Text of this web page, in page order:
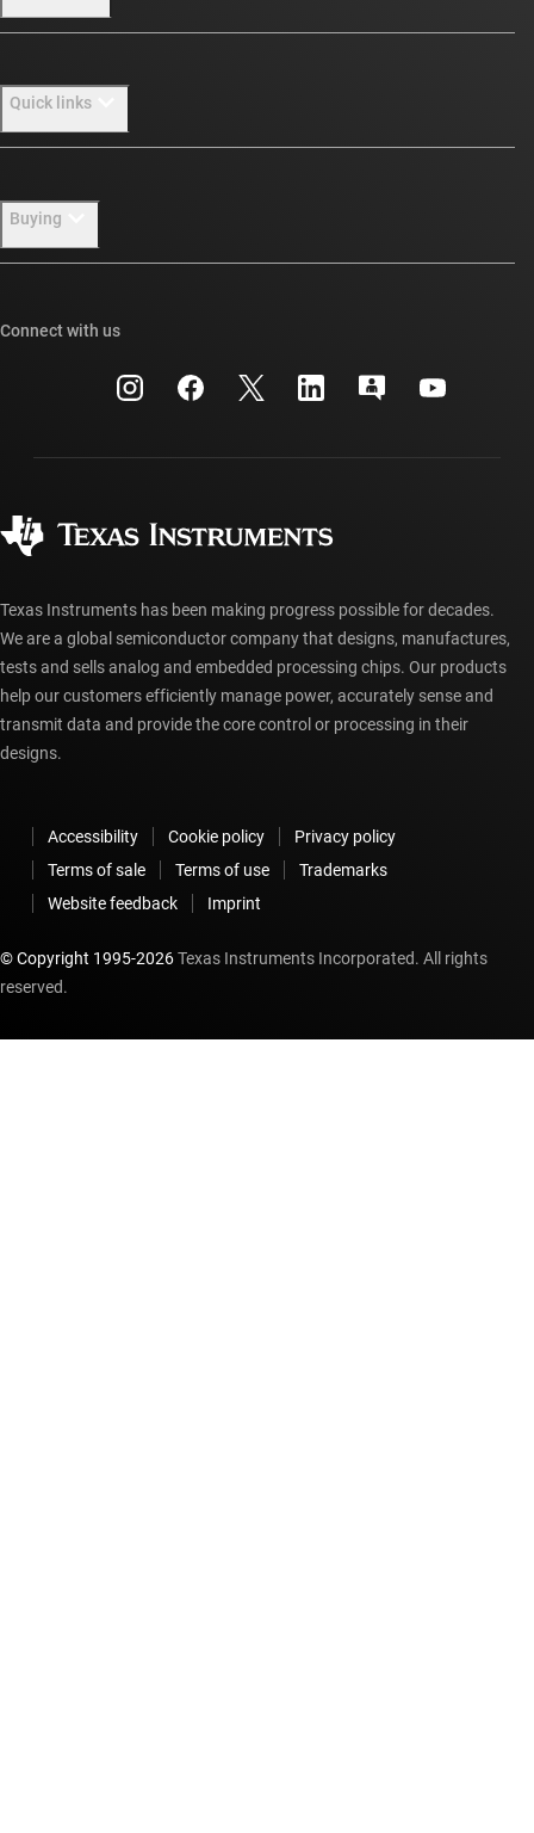
Our stories | Behind the Chip
Investor relations
Manufacturing
Quick links
Packaging
Buying
Ordering FAQs
Connect with us
Texas Instruments has been making progress possible for decades.
We are a global semiconductor company that designs, manufactures,
tests and sells analog and embedded processing chips. Our products
help our customers efficiently manage power, accurately sense and
transmit data and provide the core control or processing in their
designs.
Accessibility Cookie policy
Privacy policy
Terms of sale
Terms of use
Trademarks
Website feedback
Imprint
© Copyright 1995-2026Texas Instruments Incorporated. All rights
reserved.